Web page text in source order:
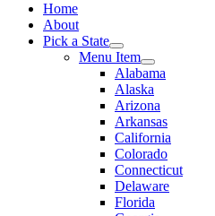
Home
About
Pick a State
Menu Item
Alabama
Alaska
Arizona
Arkansas
California
Colorado
Connecticut
Delaware
Florida